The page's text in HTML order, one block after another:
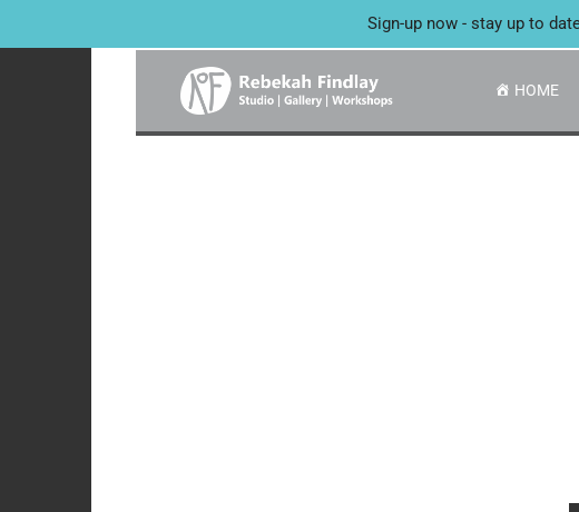
HOME
Sign-up now - stay up to